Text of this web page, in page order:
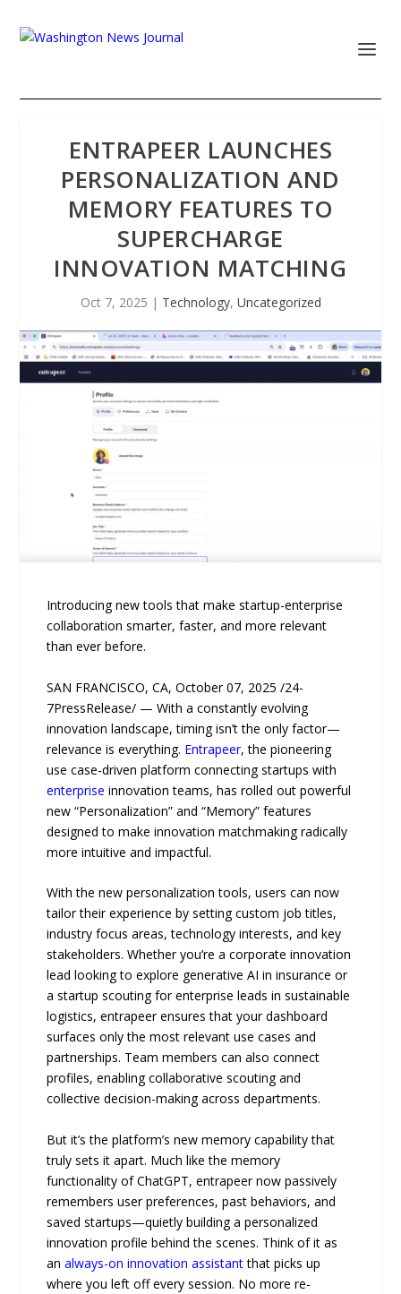
ENTRAPEER LAUNCHES
PERSONALIZATION AND
MEMORY FEATURES TO
SUPERCHARGE
INNOVATION MATCHING
Oct 7, 2025 | Technology, Uncategorized
Introducing new tools that make startup-enterprise
collaboration smarter, faster, and more relevant
than ever before.
SAN FRANCISCO, CA, October 07, 2025 /24-
7PressRelease/ — With a constantly evolving
innovation landscape, timing isn’t the only factor—
relevance is everything. Entrapeer, the pioneering
use case-driven platform connecting startups with
enterprise innovation teams, has rolled out powerful
new “Personalization” and “Memory” features
designed to make innovation matchmaking radically
more intuitive and impactful.
With the new personalization tools, users can now
tailor their experience by setting custom job titles,
industry focus areas, technology interests, and key
stakeholders. Whether you’re a corporate innovation
lead looking to explore generative AI in insurance or
a startup scouting for enterprise leads in sustainable
logistics, entrapeer ensures that your dashboard
surfaces only the most relevant use cases and
partnerships. Team members can also connect
profiles, enabling collaborative scouting and
collective decision-making across departments.
But it’s the platform’s new memory capability that
truly sets it apart. Much like the memory
functionality of ChatGPT, entrapeer now passively
remembers user preferences, past behaviors, and
saved startups—quietly building a personalized
innovation profile behind the scenes. Think of it as
analways-on innovation assistantthat picks up
where you left off every session. No more re-